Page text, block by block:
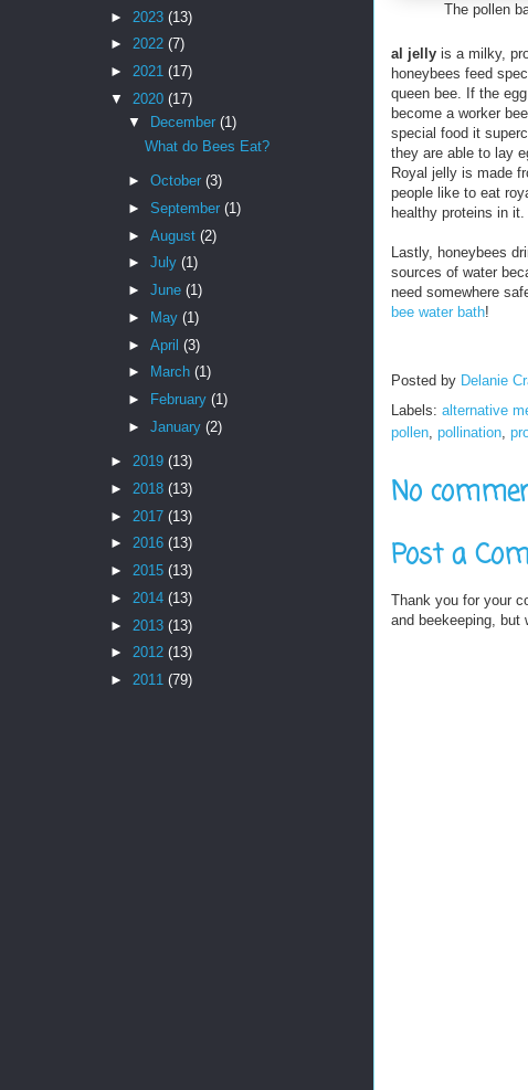
The pollen
al jelly is a milky,
honeybees feed
queen bee. If the
become a worker
special food it
they are able to lay
Royal jelly is made
people like to eat
healthy proteins in
Lastly, honeybees
sources of water
need somewhere
bee water bath!
Posted by Delanie
Labels: alternative
pollen, pollination,
No
Post a
Thank you for your
and beekeeping, but
► 2023 (13)
► 2022 (7)
► 2021 (17)
▼ 2020 (17)
▼
December (1)
What do Bees Eat?
► October (3)
► September (1)
► August (2)
► July (1)
► June (1)
►
May (1)
► April (3)
►
March (1)
►
February (1)
► January (2)
► 2019 (13)
► 2018 (13)
► 2017 (13)
► 2016 (13)
► 2015 (13)
► 2014 (13)
► 2013 (13)
► 2012 (13)
► 2011 (79)